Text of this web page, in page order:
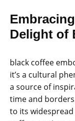
Delight of
black coffee
it’s a cultural
a source of
time and
to its